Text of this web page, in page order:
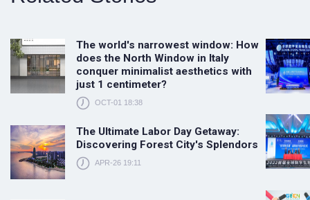
The world's narrowest window: How
does the North Window in Italy
conquer minimalist aesthetics with
just 1 centimeter?
OCT-01 18:38
The Ultimate Labor Day Getaway:
Discovering Forest City's Splendors
APR-26 19:11